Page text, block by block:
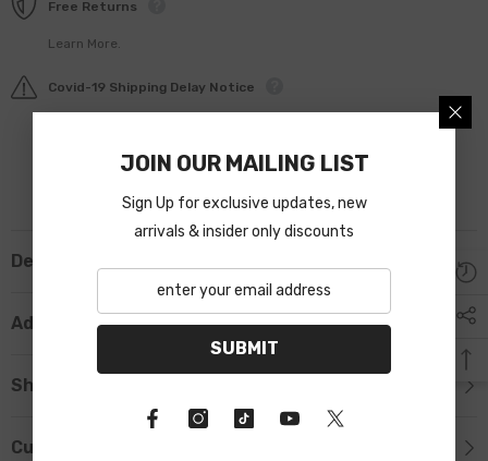
Free Returns
Learn More.
Covid-19 Shipping Delay Notice
Description
Additional Information
Shipping & Return
Custom Tab
JOIN OUR MAILING LIST
Sign Up for exclusive updates, new
arrivals & insider only discounts
SUBMIT